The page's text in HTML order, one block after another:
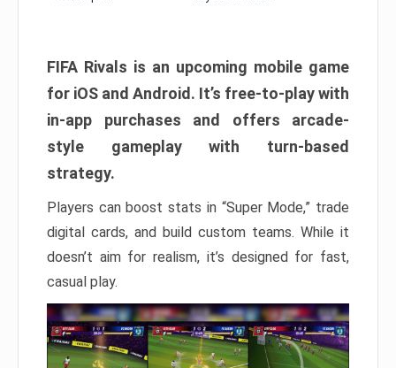
FIFA Rivals is an upcoming mobile game
for iOS and Android. It’s free-to-play with
in-app purchases and offers arcade-
style gameplay with turn-based
strategy.
Players can boost stats in “Super Mode,” trade
digital cards, and build custom teams. While it
doesn’t aim for realism, it’s designed for fast,
casual play.